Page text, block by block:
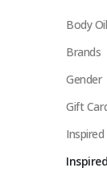
Body
Brands
Gender
Gift